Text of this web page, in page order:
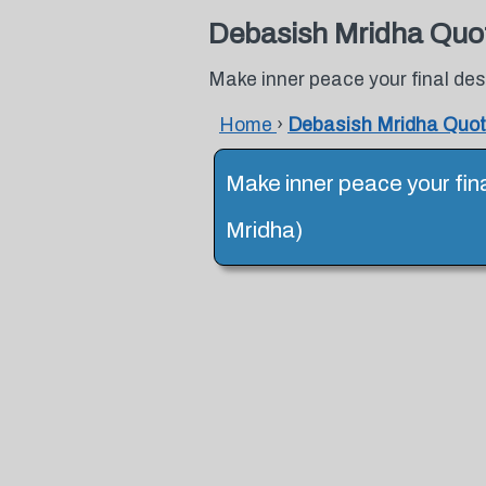
Debasish Mridha
Make inner peace your final
Home › Debasish Mridha
Make inner peace your
Mridha)